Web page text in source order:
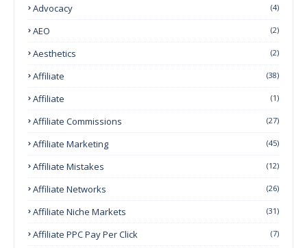
Advocacy (4)
AEO (2)
Aesthetics (2)
Affiliate (38)
Affiliate (1)
Affiliate Commissions (27)
Affiliate Marketing (45)
Affiliate Mistakes (12)
Affiliate Networks (26)
Affiliate Niche Markets (31)
Affiliate PPC Pay Per Click (7)